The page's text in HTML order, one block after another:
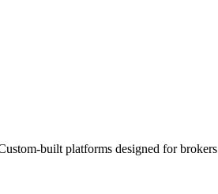
built platforms designed for